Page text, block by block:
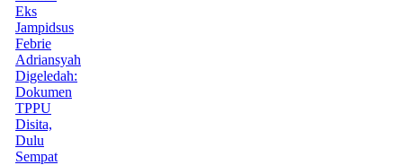
Eks
Jampidsus
Febrie
Adriansyah
Digeledah:
Dokumen
TPPU
Disita,
Dulu
Sempat